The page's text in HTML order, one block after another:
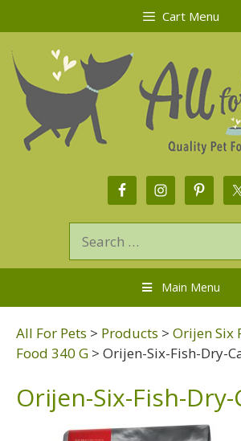
Cart Menu
Main Menu
All For Pets > Products > Orijen Six
Food 340 G > Orijen-Six-Fish-Dry-
Orijen-Six-Fish-Dry-